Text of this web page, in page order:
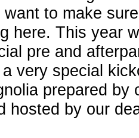
want to make
here. This year
pre and
very special
prepared
hosted by our